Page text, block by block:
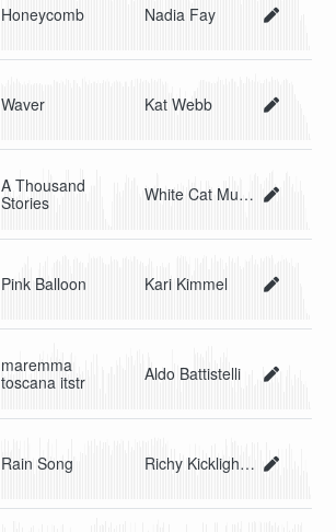
Honeycomb Nadia Fay
Waver Kat Webb
A Thousand
Stories
White Cat Music
Pink Balloon Kari Kimmel
maremma
toscana itstr
Aldo Battistelli
Rain Song Richy Kicklighter